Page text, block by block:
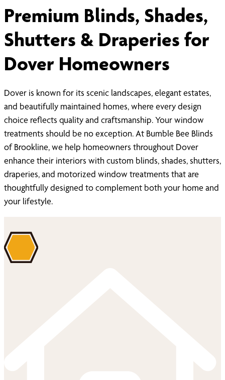
Premium Blinds, Shades,
Shutters & Draperies for
Dover Homeowners
Dover is known for its scenic landscapes, elegant estates,
and beautifully maintained homes, where every design
choice reflects quality and craftsmanship. Your window
treatments should be no exception. At Bumble Bee Blinds
of Brookline, we help homeowners throughout Dover
enhance their interiors with custom blinds, shades, shutters,
draperies, and motorized window treatments that are
thoughtfully designed to complement both your home and
your lifestyle.